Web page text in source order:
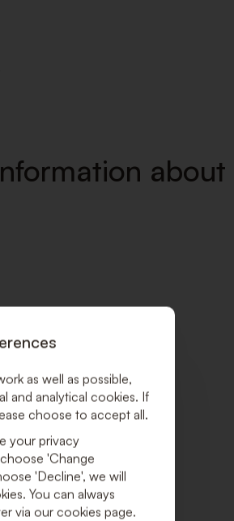
as well as possible,
and analytical cookies. If
choose to accept all.
your privacy
'Change
'Decline', we will
You can always
via our cookies page.